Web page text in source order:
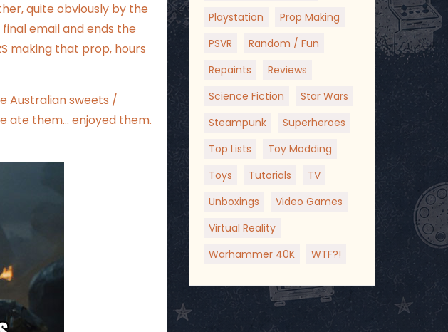
quite obviously by the
email and ends the
making that prop, hours
Australian sweets /
ate them… enjoyed them.
Playstation
Prop Making
PSVR
Random / Fun
Repaints
Reviews
Science Fiction
Star Wars
Steampunk
Superheroes
Top Lists
Toy Modding
Toys
Tutorials
TV
Unboxings
Video Games
Virtual Reality
Warhammer 40K
WTF?!